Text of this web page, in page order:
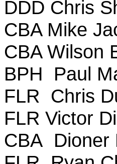
DDD Chris
CBA Mike
CBA Wilson
BPH Paul
FLR Chris
FLR Victor
CBA Dioner